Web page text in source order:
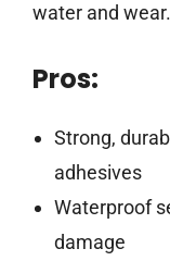
water and wear.
Pros:
Strong,
adhesives
Waterproof
damage